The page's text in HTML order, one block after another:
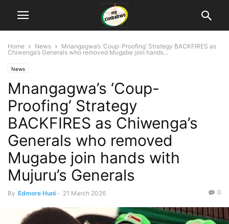
Home News
Mnangagwa’s ‘Coup-Proofing’ Strategy BACKFIRES as
Chiwenga’s Generals who removed Mugabe join hands...
News
Mnangagwa’s ‘Coup-
Proofing’ Strategy
BACKFIRES as Chiwenga’s
Generals who removed
Mugabe join hands with
Mujuru’s Generals
By Edmore Huni - 21 March 2026 0